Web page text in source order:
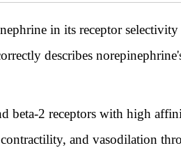
in its receptor
describes
beta-2 receptors with high
contractility, and vasodilation